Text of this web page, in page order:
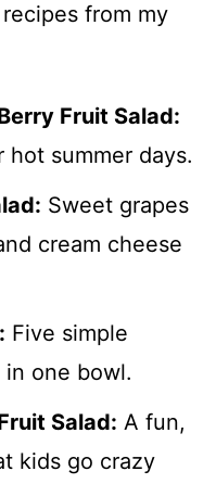
from my
Fruit Salad:
hot summer days.
Sweet grapes
cream cheese
Five simple
one bowl.
Salad: A fun,
kids go crazy